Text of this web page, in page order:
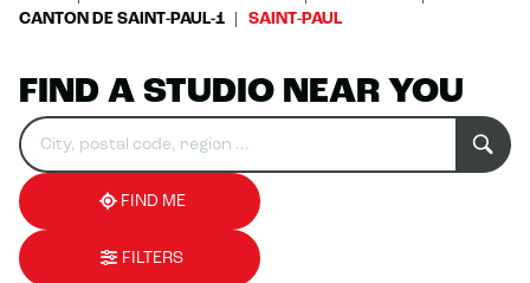
CANTON DE SAINT-PAUL-1
SAINT-PAUL
FIND A STUDIO NEAR YOU
Search
for
establishment
Please
fill
in
an
address
0
result(s)
found
FIND ME
FILTERS